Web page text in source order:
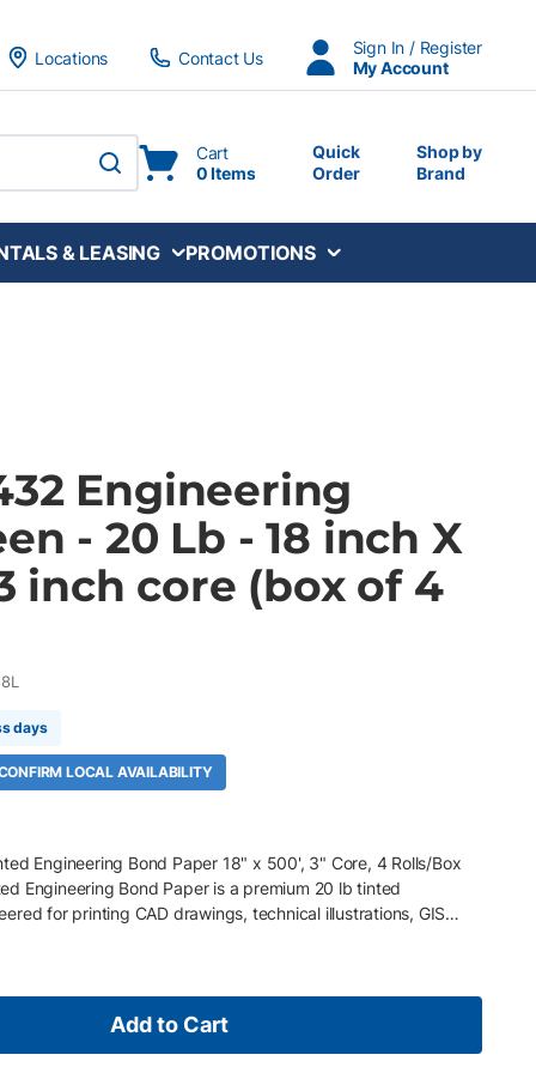
Locations
Contact Us
Sign In / Register
My Account
submit search
Cart
0 Items
Quick
Order
Shop by
Brand
& LEASING PROMOTIONS
Engineering
- 20 Lb - 18 inch X
inch core (box of 4
days
LOCAL AVAILABILITY
Engineering Bond Paper 18" x 500', 3" Core, 4 Rolls/Box
Engineering Bond Paper is a premium 20 lb tinted
for printing CAD drawings, technical illustrations, GIS
color-coded media improves workflow efficiency. Its
technologies. Key Features 18" x 500' rolls, 3" core, 4
green tinted engineering bond paper Smooth matte finish for
toner and ink adhesion with reliable image quality Acid-
Add to Cart